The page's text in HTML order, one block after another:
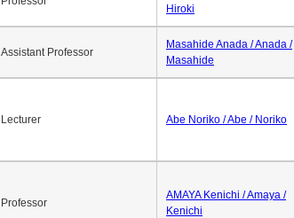
Hiroki
Assistant Professor
Masahide Anada / Anada /
Masahide
Lecturer Abe Noriko / Abe / Noriko
Professor
AMAYA Kenichi / Amaya /
Kenichi